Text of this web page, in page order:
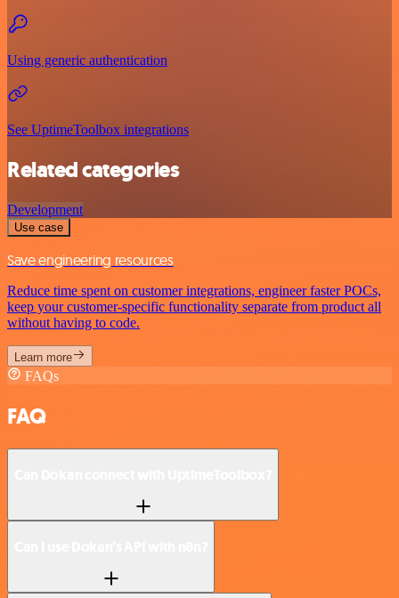
Using generic authentication
See UptimeToolbox integrations
Related categories
Development
Use case
Save engineering resources
Reduce time spent on customer integrations, engineer faster POCs,
keep your customer-specific functionality separate from product all
without having to code.
Learn more
FAQs
FAQ